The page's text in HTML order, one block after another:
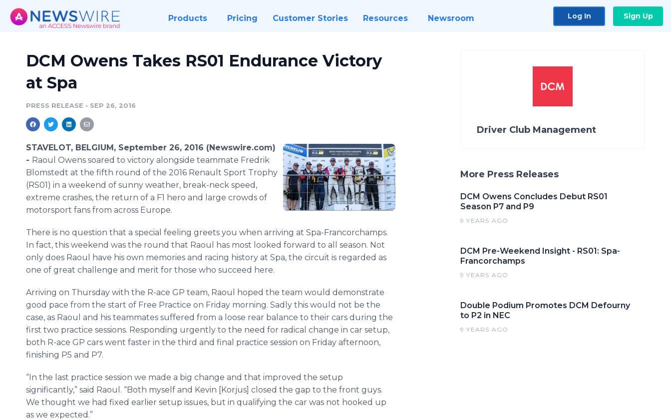
Products Pricing Customer Stories Resources Newsroom Log In Sign Up
DCM Owens Takes RS01 Endurance Victory
at Spa
PRESS RELEASE • SEP 26, 2016
STAVELOT, BELGIUM, September 26, 2016 (Newswire.com)
- Raoul Owens soared to victory alongside teammate Fredrik
Blomstedt at the fifth round of the 2016 Renault Sport Trophy
(RS01) in a weekend of sunny weather, break-neck speed,
extreme crashes, the return of a F1 hero and large crowds of
motorsport fans from across Europe.
There is no question that a special feeling greets you when arriving at Spa-Francorchamps.
In fact, this weekend was the round that Raoul has most looked forward to all season. Not
only does Raoul have his own memories and racing history at Spa, the circuit is regarded as
one of great challenge and merit for those who succeed here.
Arriving on Thursday with the R-ace GP team, Raoul hoped the team would demonstrate
good pace from the start of Free Practice on Friday morning. Sadly this would not be the
case, as Raoul and his teammates suffered from a loose rear balance to their cars during the
first two practice sessions. Responding urgently to the need for radical change in car setup,
both R-ace GP cars went faster in the third and final practice session on Friday afternoon,
finishing P5 and P7.
“In the last practice session we made a big change and that improved the setup
significantly,” said Raoul. “Both myself and Kevin [Korjus] closed the gap to the front guys.
We thought we had fixed earlier setup issues, but in qualifying the car was not hooked up
as we expected.”
Driver Club Management
More Press Releases
DCM Owens Concludes Debut RS01
Season P7 and P9
9 YEARS AGO
DCM Pre-Weekend Insight - RS01: Spa-
Francorchamps
9 YEARS AGO
Double Podium Promotes DCM Defourny
to P2 in NEC
9 YEARS AGO